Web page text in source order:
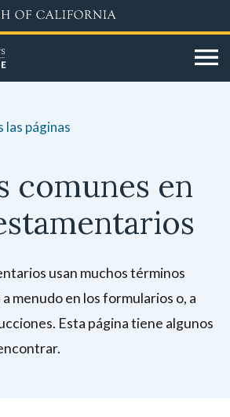
las páginas
comunes en
usan muchos términos
menudo en los formularios o, a
Esta página tiene algunos